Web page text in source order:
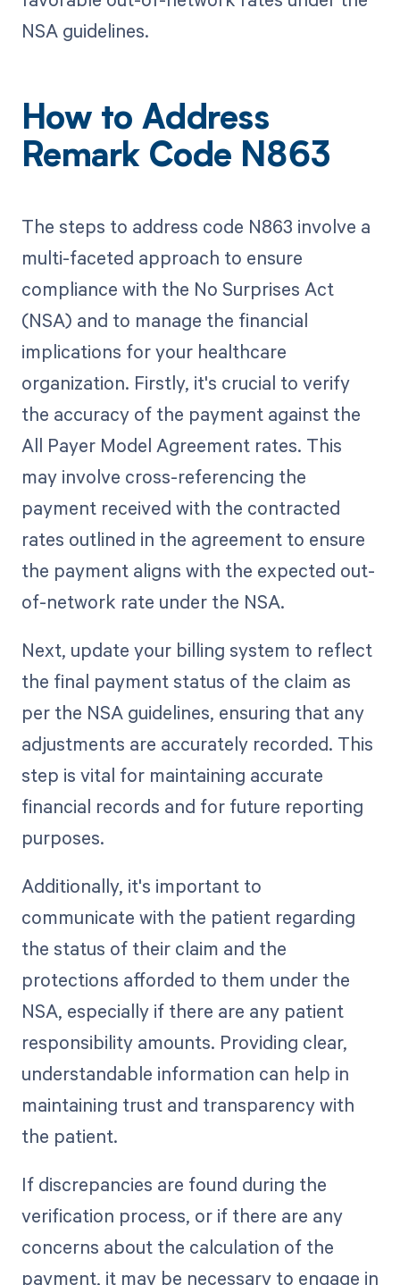
NSA guidelines.
How to Address
Remark Code N863
The steps to address code N863 involve a
multi-faceted approach to ensure
compliance with the No Surprises Act
(NSA) and to manage the financial
implications for your healthcare
organization. Firstly, it's crucial to verify
the accuracy of the payment against the
All Payer Model Agreement rates. This
may involve cross-referencing the
payment received with the contracted
rates outlined in the agreement to ensure
the payment aligns with the expected out-
of-network rate under the NSA.
Next, update your billing system to reflect
the final payment status of the claim as
per the NSA guidelines, ensuring that any
adjustments are accurately recorded. This
step is vital for maintaining accurate
financial records and for future reporting
purposes.
Additionally, it's important to
communicate with the patient regarding
the status of their claim and the
protections afforded to them under the
NSA, especially if there are any patient
responsibility amounts. Providing clear,
understandable information can help in
maintaining trust and transparency with
the patient.
If discrepancies are found during the
verification process, or if there are any
concerns about the calculation of the
payment, it may be necessary to engage in